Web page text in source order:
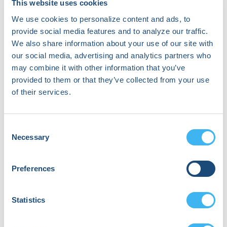
This website uses cookies
We use cookies to personalize content and ads, to
provide social media features and to analyze our traffic.
We also share information about your use of our site with
our social media, advertising and analytics partners who
may combine it with other information that you’ve
provided to them or that they’ve collected from your use
of their services.
Selection
Necessary
Preferences
Statistics
Josef Kautzner
Cardiac Electrophysiologist | Director of the Heart
Centre and Head of Department of Cardiology
IKEM Prague